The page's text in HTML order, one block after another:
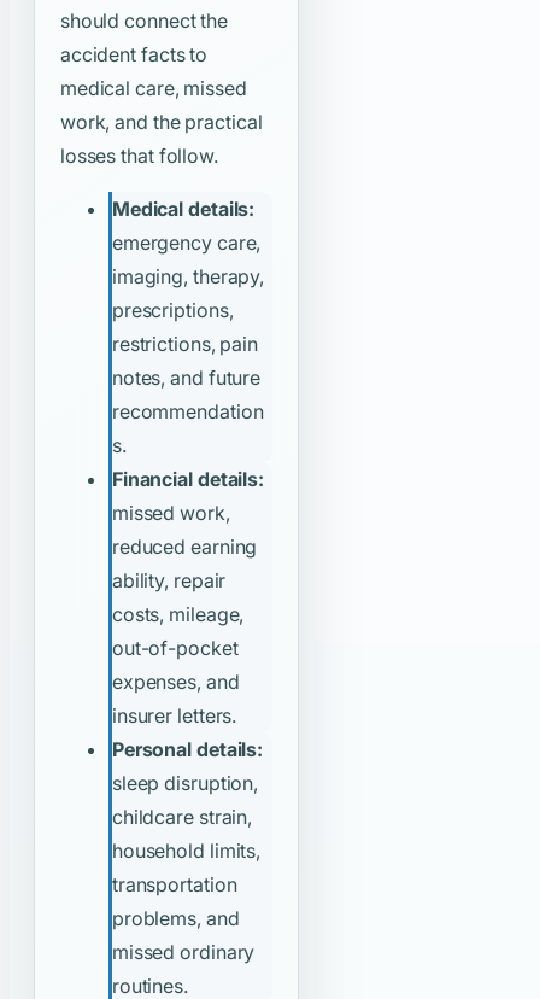
should connect the
accident facts to
medical care, missed
work, and the practical
losses that follow.
Medical details:
emergency care,
imaging, therapy,
prescriptions,
restrictions, pain
notes, and future
recommendation
s.
Financial details:
missed work,
reduced earning
ability, repair
costs, mileage,
out-of-pocket
expenses, and
insurer letters.
Personal details:
sleep disruption,
childcare strain,
household limits,
transportation
problems, and
missed ordinary
routines.